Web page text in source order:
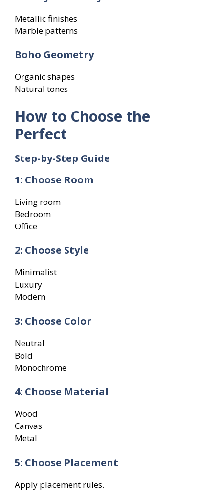
Metallic finishes
Marble patterns
Boho Geometry
Organic shapes
Natural tones
How to Choose the
Perfect
Step-by-Step Guide
1: Choose Room
Living room
Bedroom
Office
2: Choose Style
Minimalist
Luxury
Modern
3: Choose Color
Neutral
Bold
Monochrome
4: Choose Material
Wood
Canvas
Metal
5: Choose Placement
Apply placement rules.